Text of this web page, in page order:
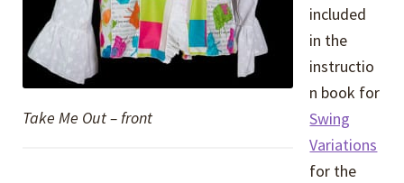
Take Me Out – front
included
in the
instructio
n book for
Swing
Variations
for the